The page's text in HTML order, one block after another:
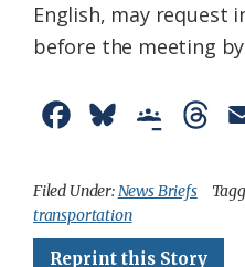
English, may request
before the meeting by
c
e
u
e
o
r
Filed Under:News Briefs
transportation
Reprint this Story